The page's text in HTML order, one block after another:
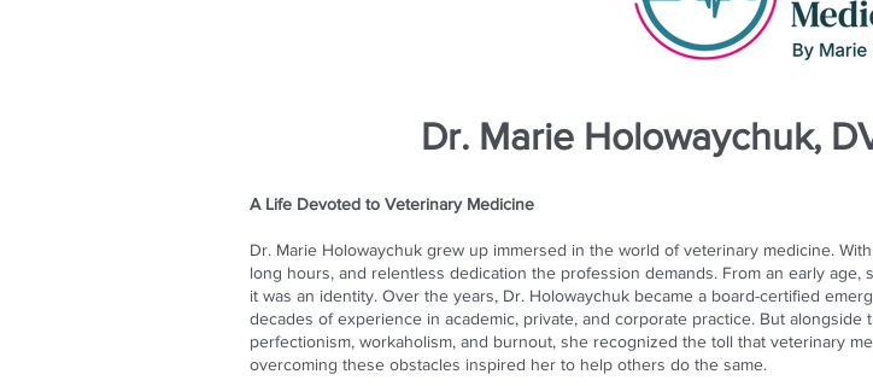
Dr. Marie Holowaychuk,
A Life Devoted to Veterinary Medicine
Dr. Marie Holowaychuk grew up immersed in the world of veterinary medicine.
long hours, and relentless dedication the profession demands. From an early
it was an identity. Over the years, Dr. Holowaychuk became a board-certified
decades of experience in academic, private, and corporate practice. But
perfectionism, workaholism, and burnout, she recognized the toll that veterinary
overcoming these obstacles inspired her to help others do the same.